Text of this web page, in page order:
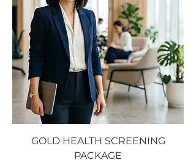
GOLD HEALTH SCREENING
PACKAGE